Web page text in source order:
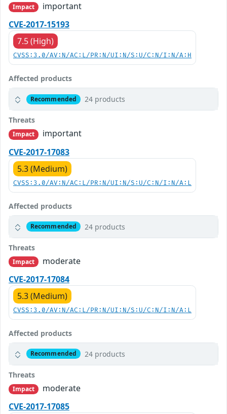
Impact
important
CVE-2017-15193
7.5 (High)
CVSS:3.0/AV:N/AC:L/PR:N/UI:N/S:U/C:N/I:N/A:H
Affected products
Recommended 24 products
Threats
Impact
important
CVE-2017-17083
5.3 (Medium)
CVSS:3.0/AV:N/AC:L/PR:N/UI:N/S:U/C:N/I:N/A:L
Affected products
Recommended 24 products
Threats
Impact
moderate
CVE-2017-17084
5.3 (Medium)
CVSS:3.0/AV:N/AC:L/PR:N/UI:N/S:U/C:N/I:N/A:L
Affected products
Recommended 24 products
Threats
Impact
moderate
CVE-2017-17085